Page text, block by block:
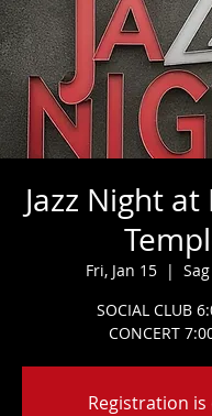
Jazz Night
Fri, Jan 15
  |
SOCIAL CLUB
CONCERT
Registration is